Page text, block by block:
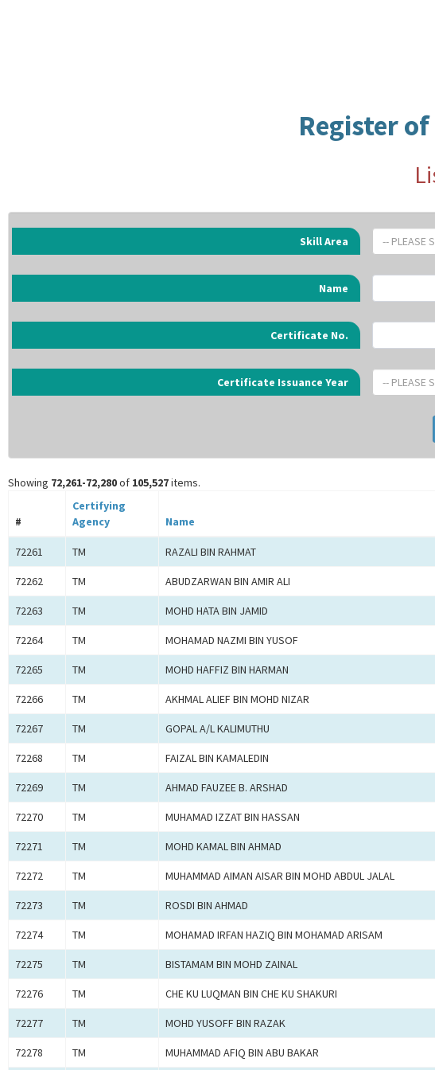
Register
Skill Area -- PLEASE
Name
Certificate No.
Certificate Issuance Year -- PLEASE
Showing 72,261-72,280of 105,527items.
#
Certifying
Agency
Name
72261 TM RAZALI BIN RAHMAT
72262 TM ABUDZARWAN BIN AMIR ALI
72263 TM MOHD HATA BIN JAMID
72264 TM MOHAMAD NAZMI BIN YUSOF
72265 TM MOHD HAFFIZ BIN HARMAN
72266 TM AKHMAL ALIEF BIN MOHD NIZAR
72267 TM GOPAL A/L KALIMUTHU
72268 TM FAIZAL BIN KAMALEDIN
72269 TM AHMAD FAUZEE B. ARSHAD
72270 TM MUHAMAD IZZAT BIN HASSAN
72271 TM MOHD KAMAL BIN AHMAD
72272 TM MUHAMMAD AIMAN AISAR BIN MOHD ABDUL JALAL
72273 TM ROSDI BIN AHMAD
72274 TM MOHAMAD IRFAN HAZIQ BIN MOHAMAD ARISAM
72275 TM BISTAMAM BIN MOHD ZAINAL
72276 TM CHE KU LUQMAN BIN CHE KU SHAKURI
72277 TM MOHD YUSOFF BIN RAZAK
72278 TM MUHAMMAD AFIQ BIN ABU BAKAR